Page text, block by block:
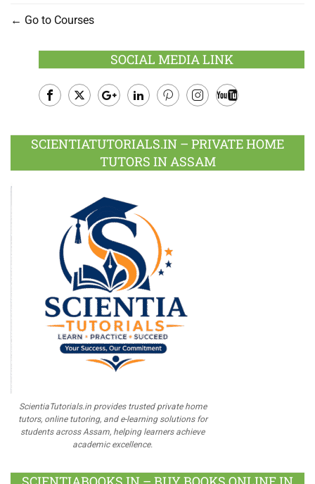
Go to Courses
SOCIAL MEDIA LINK
Plus
SCIENTIATUTORIALS.IN – PRIVATE HOME
TUTORS IN ASSAM
ScientiaTutorials.in provides trusted private home
tutors, online tutoring, and e-learning solutions for
students across Assam, helping learners achieve
academic excellence.